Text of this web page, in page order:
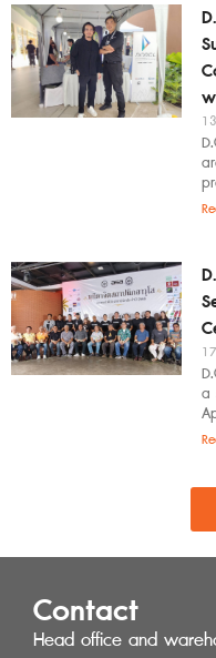
a
Contact
Head office and